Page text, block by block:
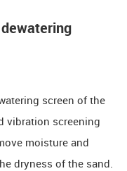
screen of the
vibration screening
moisture and
dryness of the sand.